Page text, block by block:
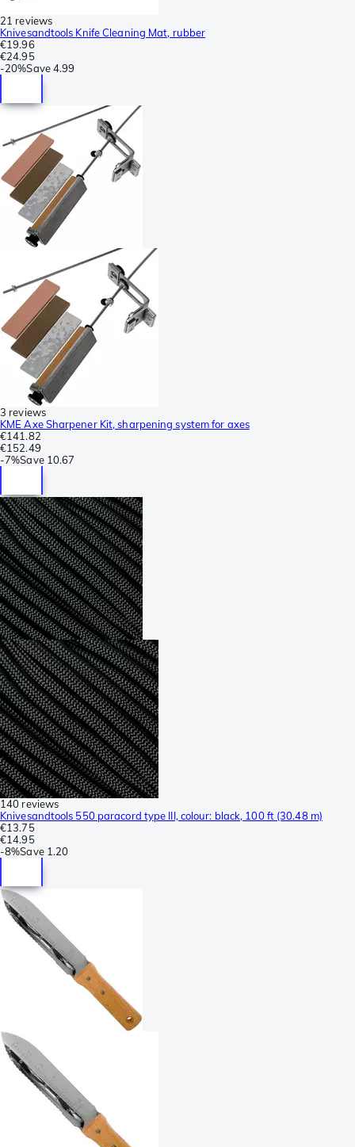
21 reviews
Knivesandtools Knife Cleaning Mat, rubber
€19.96
€24.95
-20%Save4.99
3 reviews
KME Axe Sharpener Kit, sharpening system for axes
€141.82
€152.49
-7%Save 10.67
140 reviews
Knivesandtools 550 paracord type III, colour: black, 100 ft (30.48 m)
€13.75
€14.95
-8%Save 1.20